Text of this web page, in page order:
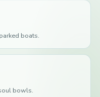
boats.
bowls.